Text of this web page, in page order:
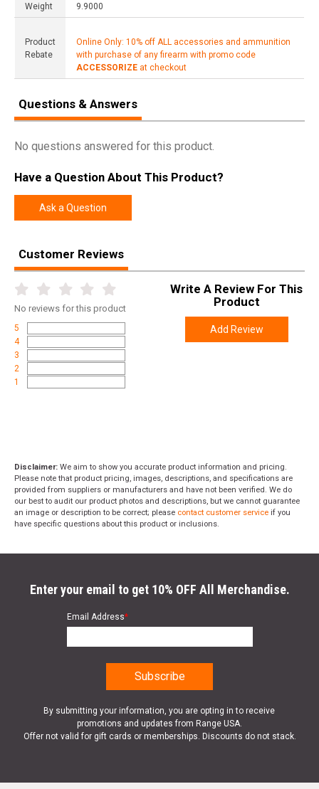
Weight 9.9000
Product
Rebate
Online Only: 10% off ALL accessories and ammunition
with purchase of any firearm with promo code
ACCESSORIZE at checkout
Questions & Answers
No questions answered for this product.
Have a Question About This Product?
Ask a Question
Customer Reviews
No reviews for this product
5
4
3
2
1
Write A Review For This
Product
Add Review
Disclaimer: We aim to show you accurate product information and pricing.
Please note that product pricing, images, descriptions, and specifications are
provided from suppliers or manufacturers and have not been verified. We do
our best to audit our product photos and descriptions, but we cannot guarantee
an image or description to be correct; please contact customer service if you
have specific questions about this product or inclusions.
Enter your email to get 10% OFF All Merchandise.
Email Address*
By submitting your information, you are opting in to receive
promotions and updates from Range USA.
Offer not valid for gift cards or memberships. Discounts do not stack.